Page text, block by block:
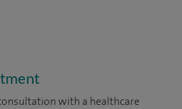
with a healthcare